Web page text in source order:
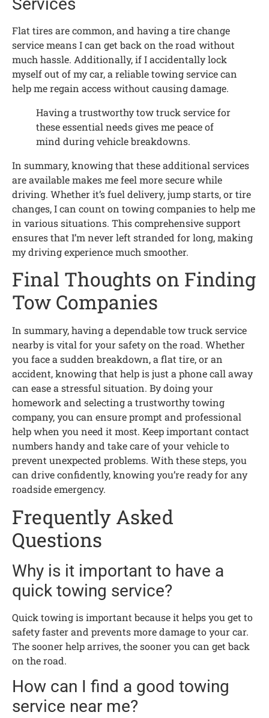
Flat tires are common, and having a tire change
service means I can get back on the road without
much hassle. Additionally, if I accidentally lock
myself out of my car, a reliable towing service can
help me regain access without causing damage.
Having a trustworthy tow truck service for
these essential needs gives me peace of
mind during vehicle breakdowns.
In summary, knowing that these additional services
are available makes me feel more secure while
driving. Whether it’s fuel delivery, jump starts, or tire
changes, I can count on towing companies to help me
in various situations. This comprehensive support
ensures that I’m never left stranded for long, making
my driving experience much smoother.
Final Thoughts on Finding
Tow Companies
In summary, having a dependable tow truck service
nearby is vital for your safety on the road. Whether
you face a sudden breakdown, a flat tire, or an
accident, knowing that help is just a phone call away
can ease a stressful situation. By doing your
homework and selecting a trustworthy towing
company, you can ensure prompt and professional
help when you need it most. Keep important contact
numbers handy and take care of your vehicle to
prevent unexpected problems. With these steps, you
can drive confidently, knowing you’re ready for any
roadside emergency.
Frequently Asked
Questions
Why is it important to have a
quick towing service?
Quick towing is important because it helps you get to
safety faster and prevents more damage to your car.
The sooner help arrives, the sooner you can get back
on the road.
How can I find a good towing
service near me?